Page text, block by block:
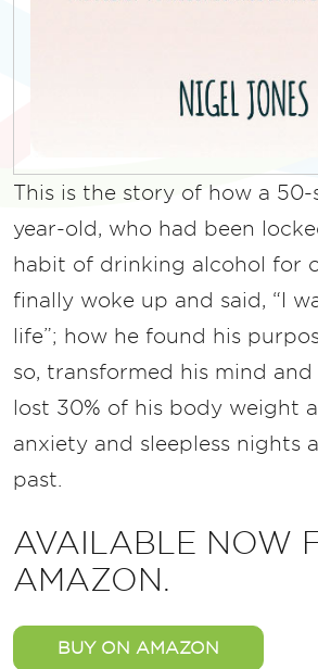
This is the story of how a
year-old, who had been
habit of drinking alcohol for
finally woke up and said, “I
life”; how he found his
so, transformed his mind
lost 30% of his body weight
anxiety and sleepless nights
past.
AVAILABLE NOW
AMAZON.
BUY ON AMAZON